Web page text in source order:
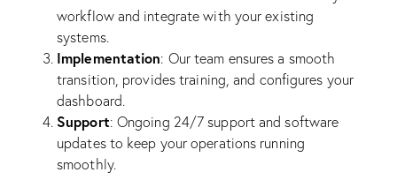
workflow and integrate with your existing
systems.
Implementation: Our team ensures a smooth
transition, provides training, and configures your
dashboard.
Support: Ongoing 24/7 support and software
updates to keep your operations running
smoothly.